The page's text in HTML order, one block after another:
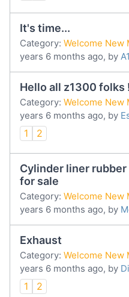
It's time...
Category: Welcome New
years 6 months ago, by A1
Hello all z1300 folks !
Category: Welcome New
years 6 months ago, by
1 2
Cylinder liner
for sale
Category: Welcome New
years 6 months ago, by
Exhaust
Category: Welcome New
years 6 months ago, by
1 2